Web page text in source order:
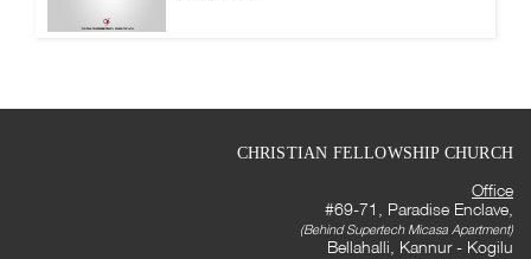
CHRISTIAN FELLOWSHIP CHURCH
Office
#69-71, Paradise Enclave,
(Behind Supertech Micasa Apartment)
Bellahalli, Kannur - Kogilu